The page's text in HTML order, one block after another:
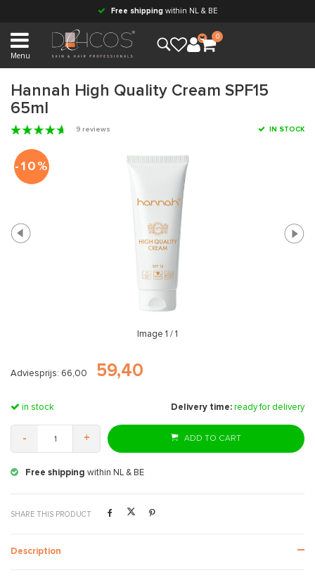
Free shipping within NL & BE
Menu
0
Hannah High Quality Cream SPF15
65ml
9 reviews IN STOCK
-10%
Image 1 / 1
Adviesprijs: 66,00 59,40
in stock Delivery time: ready for delivery
- + ADD TO CART
Free shipping within NL & BE
SHARE THIS PRODUCT
Description